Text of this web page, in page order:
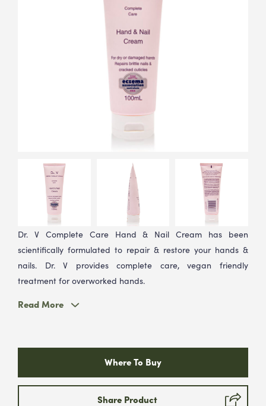
Dr. V Complete Care Hand & Nail Cream has been
scientifically formulated to repair & restore your hands &
nails. Dr. V provides complete care, vegan friendly
treatment for overworked hands.
Read More
Where To Buy
Share Product
Stay up to date
Join Our Health & Beauty Hub
Stay updated on exclusive offers, new product
releases, and expert beauty tips.
* We will never share your email address &
you can opt out at any time, we promise.